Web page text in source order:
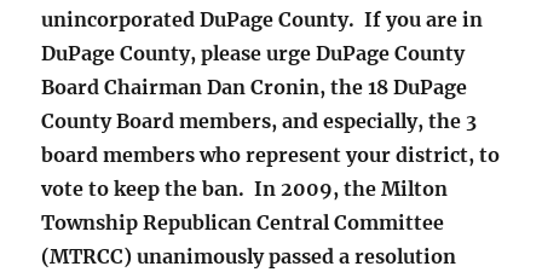
unincorporated DuPage County. If you are in
DuPage County, please urge DuPage County
Board Chairman Dan Cronin, the 18 DuPage
County Board members, and especially, the 3
board members who represent your district, to
vote to keep the ban. In 2009, the Milton
Township Republican Central Committee
(MTRCC) unanimously passed a resolution